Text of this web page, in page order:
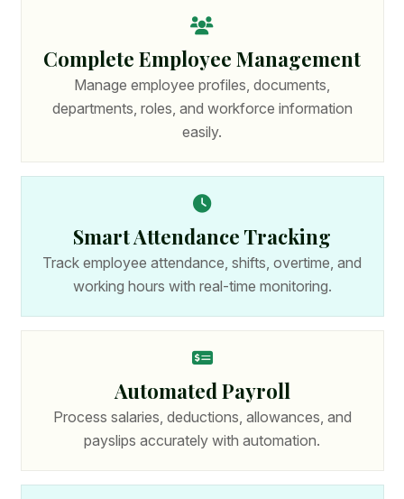
Complete Employee Management
Manage employee profiles, documents,
departments, roles, and workforce information
easily.
Smart Attendance Tracking
Track employee attendance, shifts, overtime, and
working hours with real-time monitoring.
Automated Payroll
Process salaries, deductions, allowances, and
payslips accurately with automation.